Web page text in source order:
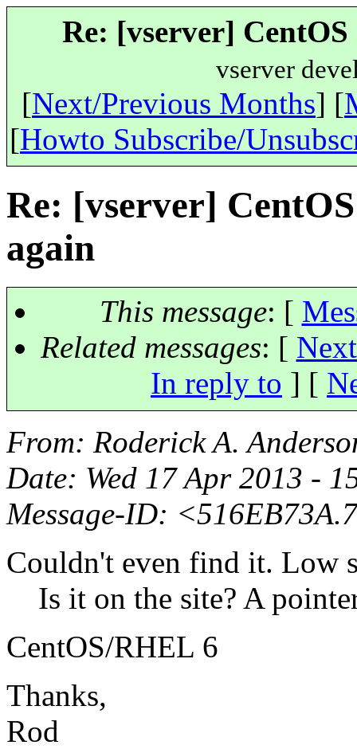
Re: [vserver]
vserver
[Next/Previous Months] [
[Howto Subscribe/
Re: [vserver]
again
This message: [
Related messages: [
In reply to ] [
From: Roderick A.
Date: Wed 17 Apr 2013 -
Message-ID:
Couldn't even find it. Low
Is it on the site? A
CentOS/RHEL 6
Thanks,
Rod